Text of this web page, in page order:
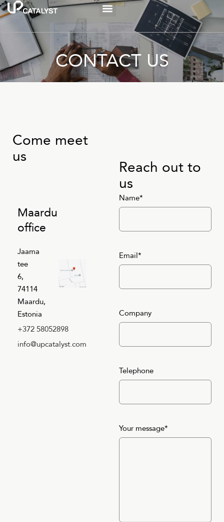
CONTACT US
Come meet
us
Maardu
office
Jaama
tee
6,
74114
Maardu,
Estonia
+372 58052898
info@upcatalyst.com
Reach out to
us
Name*
Email*
Company
Telephone
Your message*